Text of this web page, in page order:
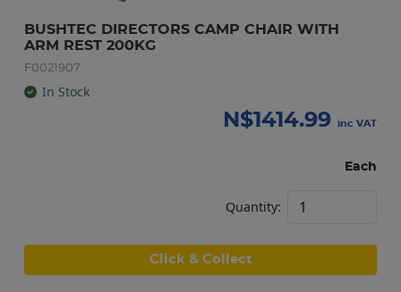
BUSHTEC DIRECTORS CAMP CHAIR WITH
ARM REST 200KG
F0021907
In Stock
N$1414.99 inc VAT
Each
Quantity:
Click & Collect